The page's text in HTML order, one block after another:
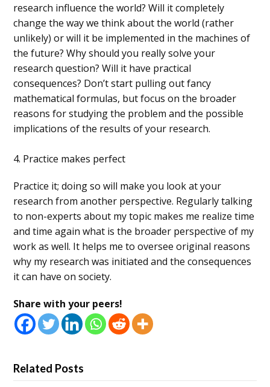
research influence the world? Will it completely
change the way we think about the world (rather
unlikely) or will it be implemented in the machines of
the future? Why should you really solve your
research question? Will it have practical
consequences? Don’t start pulling out fancy
mathematical formulas, but focus on the broader
reasons for studying the problem and the possible
implications of the results of your research.
4. Practice makes perfect
Practice it; doing so will make you look at your
research from another perspective. Regularly talking
to non-experts about my topic makes me realize time
and time again what is the broader perspective of my
work as well. It helps me to oversee original reasons
why my research was initiated and the consequences
it can have on society.
Share with your peers!
Related Posts